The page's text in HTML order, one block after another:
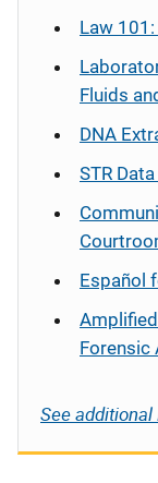
Law
Fluids
DNA
STR
Español
Forensic
See